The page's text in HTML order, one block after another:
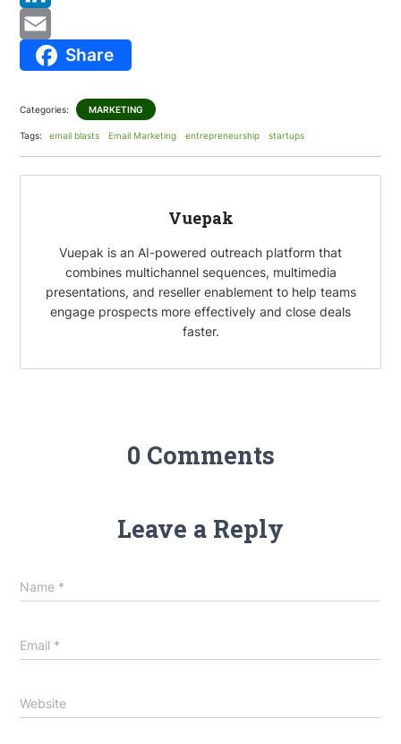
c
o
k
w
t
r
L
k
d
a
l
Share
Categories: MARKETING
Tags: email blasts Email Marketing entrepreneurship startups
Vuepak
Vuepak is an AI-powered outreach platform that
combines multichannel sequences, multimedia
presentations, and reseller enablement to help teams
engage prospects more effectively and close deals
faster.
0 Comments
Leave a Reply
Name *
Email *
Website